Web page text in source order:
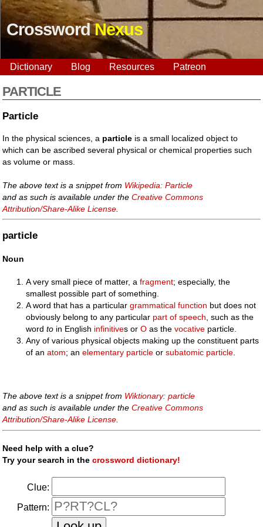
CrosswordNexus
Dictionary Blog Resources Patreon
PARTICLE
Particle
In the physical sciences, a particle is a small localized object to
which can be ascribed several physical or chemical properties such
as volume or mass.
The above text is a snippet from Wikipedia: Particle
and as such is available under theCreative Commons
Attribution/Share-Alike License
particle
Noun
A very small piece of matter, afragment; especially, the
smallest possible part of something.
A word that has a particulargrammatical function but does not
obviously belong to any particular part of speech , such as the
wordto in English infinitives orO as thevocative particle.
Any of various physical objects making up the constituent parts
of anatom; anelementary particle orsubatomic particle
The above text is a snippet from Wiktionary: particle
and as such is available under theCreative Commons
Attribution/Share-Alike License.
Need help with a clue?
Try your search in thecrossword dictionary!
Clue:
Pattern: